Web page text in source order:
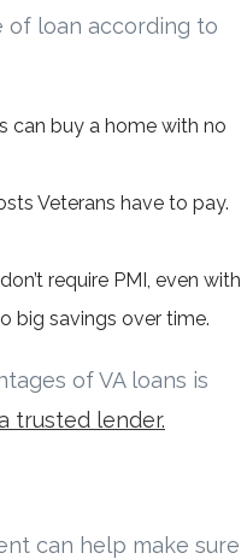
of loan according to
can buy a home with no
Veterans have to pay.
require PMI, even with
big savings over time.
of VA loans is
trusted lender.
can help make sure